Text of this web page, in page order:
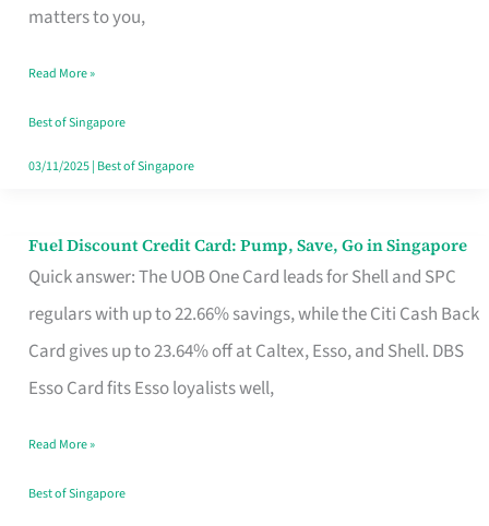
matters to you,
Singapore
the
Paperwork
Read More »
Best of Singapore
03/11/2025| Best of Singapore
Fuel Discount Credit Card: Pump, Save, Go in Singapore
Quick answer: The UOB One Card leads for Shell and SPC
regulars with up to 22.66% savings, while the Citi Cash Back
Card gives up to 23.64% off at Caltex, Esso, and Shell. DBS
Esso Card fits Esso loyalists well,
Fuel
Discount
Credit
Save,
Read More »
Best of Singapore